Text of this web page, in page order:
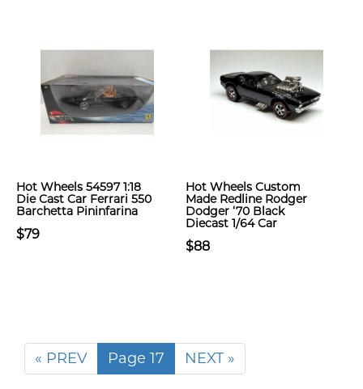
Hot Wheels 54597 1:18
Die Cast Car Ferrari 550
Barchetta Pininfarina
$79
Hot Wheels Custom
Made Redline Rodger
Dodger ‘70 Black
Diecast 1/64 Car
$88
« PREV Page 17 NEXT »